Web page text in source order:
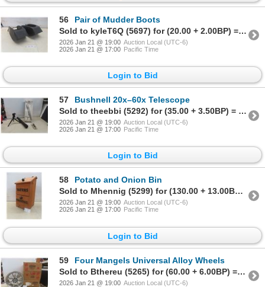
56
Pair of Mudder Boots
Sold to kyleT6Q (5697) for (20.00 + 2.00BP) = 22.00
2026 Jan 21 @ 19:00 Auction Local (UTC-6)
2026 Jan 21 @ 17:00 Pacific Time
Login to Bid
57
Bushnell 20x–60x Telescope
Sold to theebbi (5292) for (35.00 + 3.50BP) = 38.50
2026 Jan 21 @ 19:00 Auction Local (UTC-6)
2026 Jan 21 @ 17:00 Pacific Time
Login to Bid
58
Potato and Onion Bin
Sold to Mhennig (5299) for (130.00 + 13.00BP) = 143.00
2026 Jan 21 @ 19:00 Auction Local (UTC-6)
2026 Jan 21 @ 17:00 Pacific Time
Login to Bid
59
Four Mangels Universal Alloy Wheels
Sold to Bthereu (5265) for (60.00 + 6.00BP) = 66.00
2026 Jan 21 @ 19:00 Auction Local (UTC-6)